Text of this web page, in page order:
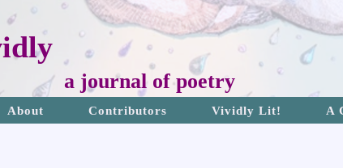
a journal of poetry
About Contributors Vividly Lit! A